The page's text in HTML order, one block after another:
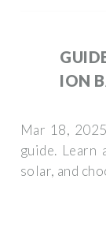
ION
Mar 18,
guide. Learn
solar, and